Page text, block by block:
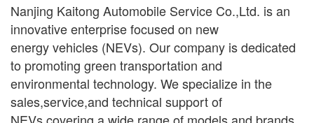
Nanjing Kaitong Automobile Service Co.,Ltd. is an
innovative enterprise focused on new
energyvehicles (NEVs). Our company is dedicated
to promoting green transportation and
environmental technology. We specialize in the
sales,service,and technical support of
NEVs,covering a wide rangeof models and brands